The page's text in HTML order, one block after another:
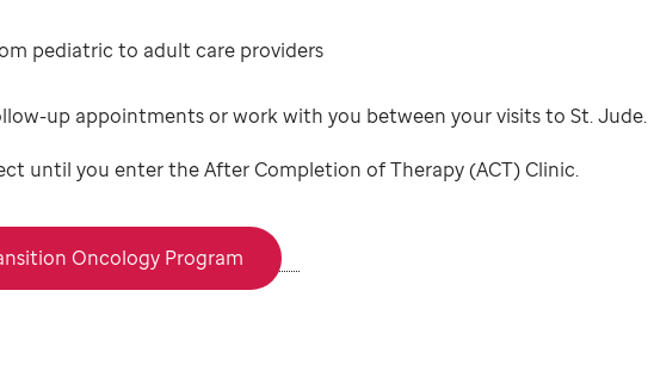
pediatric to adult care providers
up appointments or work with you between your visits to St. Jude.
until you enter the After Completion of Therapy (ACT) Clinic.
Oncology Program